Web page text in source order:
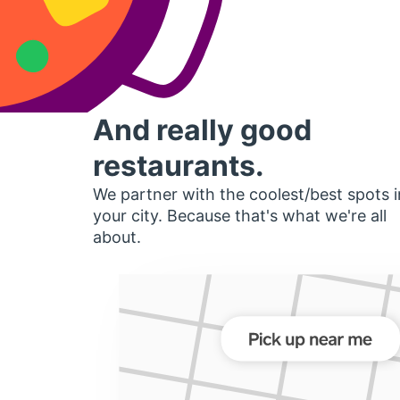
And really good
restaurants.
We partner with the coolest/best spots
your city. Because that's what we're all
about.